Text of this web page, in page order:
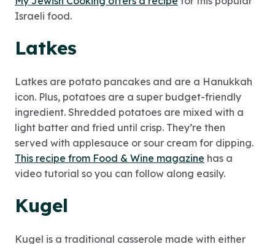
Israeli food.
Latkes
Latkes are potato pancakes and are a Hanukkah
icon. Plus, potatoes are a super budget-friendly
ingredient. Shredded potatoes are mixed with a
light batter and fried until crisp. They’re then
served with applesauce or sour cream for dipping.
This recipe from Food & Wine magazine has a
video tutorial so you can follow along easily.
Kugel
Kugel is a traditional casserole made with either